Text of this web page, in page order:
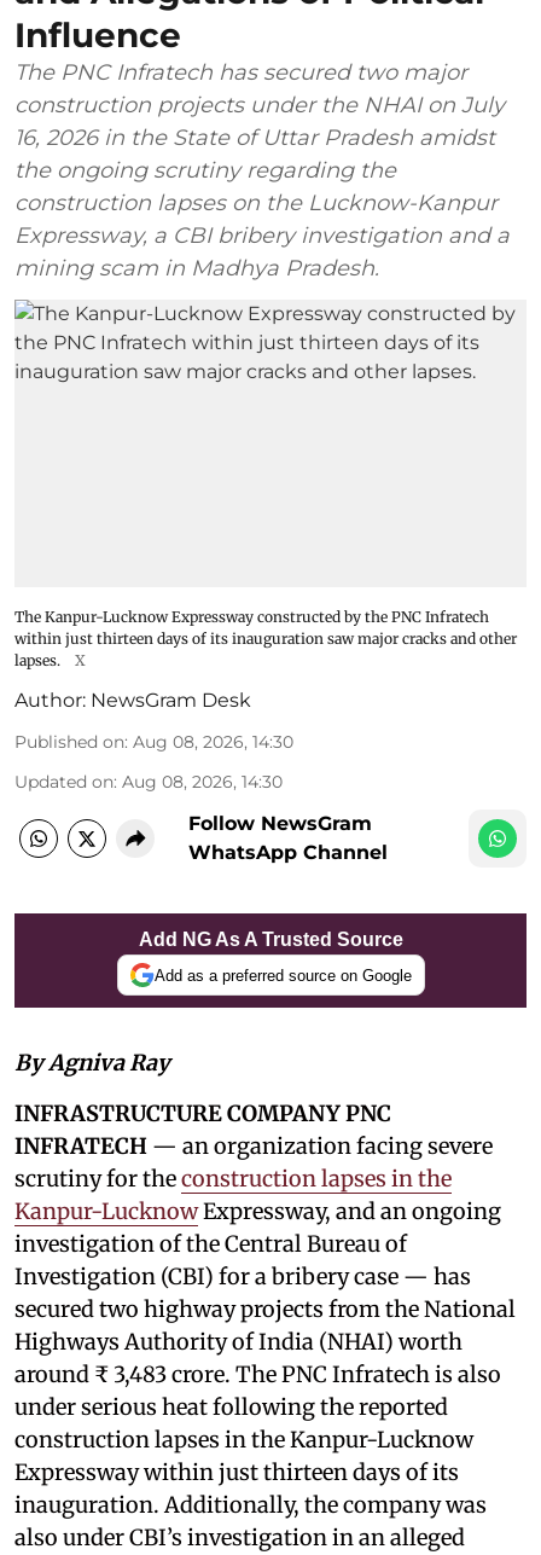
Influence
The PNC Infratech has secured two major
construction projects under the NHAI on July
16, 2026 in the State of Uttar Pradesh amidst
the ongoing scrutiny regarding the
construction lapses on the Lucknow-Kanpur
Expressway, a CBI bribery investigation and a
mining scam in Madhya Pradesh.
The Kanpur-Lucknow Expressway constructed by the PNC Infratech
within just thirteen days of its inauguration saw major cracks and other
lapses.
X
Author: NewsGram Desk
Published on: Aug 08, 2026, 14:30
Updated on: Aug 08, 2026, 14:30
Follow NewsGram
WhatsApp Channel
Add NG As A Trusted Source
Add as a preferred source on Google
By Agniva Ray
INFRASTRUCTURE COMPANY PNC
INFRATECH — an organization facing severe
scrutiny for theconstruction lapses in the
Kanpur-LucknowExpressway, and an ongoing
investigation of the Central Bureau of
Investigation (CBI) for a bribery case — has
secured two highway projects from the National
Highways Authority of India (NHAI) worth
around ₹ 3,483 crore. The PNC Infratech is also
under serious heat following the reported
construction lapses in the Kanpur-Lucknow
Expressway within just thirteen days of its
inauguration. Additionally, the company was
also under CBI’s investigation in an alleged